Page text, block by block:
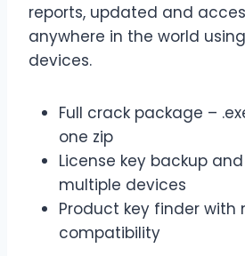
reports, updated and
anywhere in the world
devices.
Full crack package –
one zip
License key backup
multiple devices
Product key finder with
compatibility